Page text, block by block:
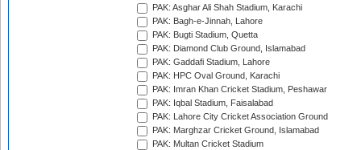
PAK: Asghar Ali Shah Stadium, Karachi
PAK: Bagh-e-Jinnah, Lahore
PAK: Bugti Stadium, Quetta
PAK: Diamond Club Ground, Islamabad
PAK: Gaddafi Stadium, Lahore
PAK: HPC Oval Ground, Karachi
PAK: Imran Khan Cricket Stadium, Peshawar
PAK: Iqbal Stadium, Faisalabad
PAK: Lahore City Cricket Association Ground
PAK: Marghzar Cricket Ground, Islamabad
PAK: Multan Cricket Stadium